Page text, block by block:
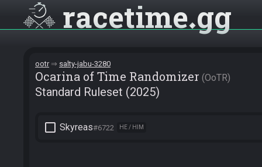
racetime gg
ootr salty-jabu-3280
Ocarina of Time Randomizer OoTR
Standard Ruleset (2025)
check_box_outline_blank Skyreas#6722 HE / HIM